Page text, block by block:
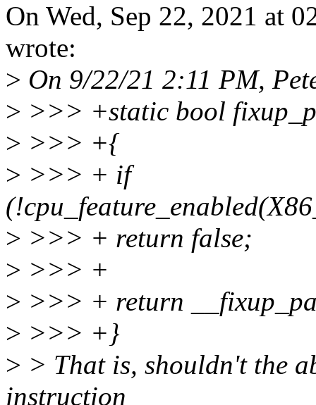
On Wed, Sep 22, 2021 at
wrote:
> On 9/22/21 2:11 PM,
> >>> +static bool
> >>> +{
> >>> + if
> >>> + return false;
> >>> +
> >>> + return
> >>> +}
> > That is, shouldn't the
instruction